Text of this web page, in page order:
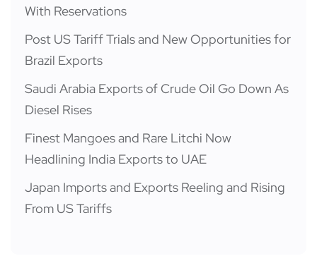
With Reservations
Post US Tariff Trials and New Opportunities for
Brazil Exports
Saudi Arabia Exports of Crude Oil Go Down As
Diesel Rises
Finest Mangoes and Rare Litchi Now
Headlining India Exports to UAE
Japan Imports and Exports Reeling and Rising
From US Tariffs